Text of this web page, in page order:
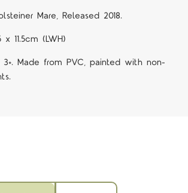
Mare, Released 2018.
11.5cm (LWH)
Made from PVC, painted with non-